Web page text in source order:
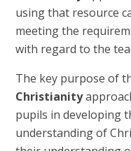
using that resource
meeting the
with regard to the
The key purpose of
Christianity
pupils in developing
understanding of